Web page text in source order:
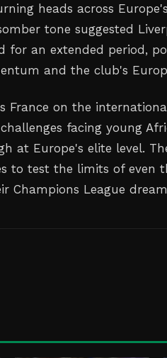
heads across
tone suggested
for an extended period,
and the club's
France on the
facing young
at Europe's elite level.
to test the limits of even
Champions League